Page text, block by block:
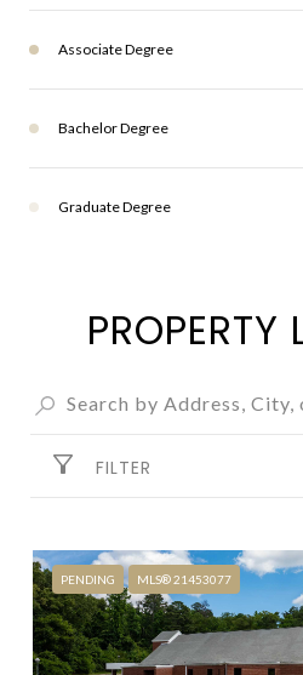
Associate Degree
Bachelor Degree
Graduate Degree
PROPERTY
FILTER
PENDING MLS® 21453077